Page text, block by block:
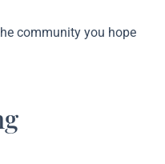
community you hope